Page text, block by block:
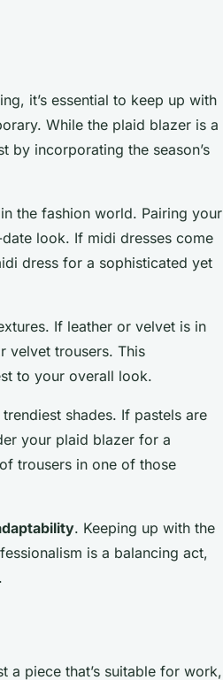
it’s essential to keep up with
While the plaid blazer is a
by incorporating the season’s
the fashion world. Pairing your
look. If midi dresses come
dress for a sophisticated yet
If leather or velvet is in
velvet trousers. This
to your overall look.
shades. If pastels are
your plaid blazer for a
trousers in one of those
. Keeping up with the
is a balancing act,
a piece that’s suitable for work,